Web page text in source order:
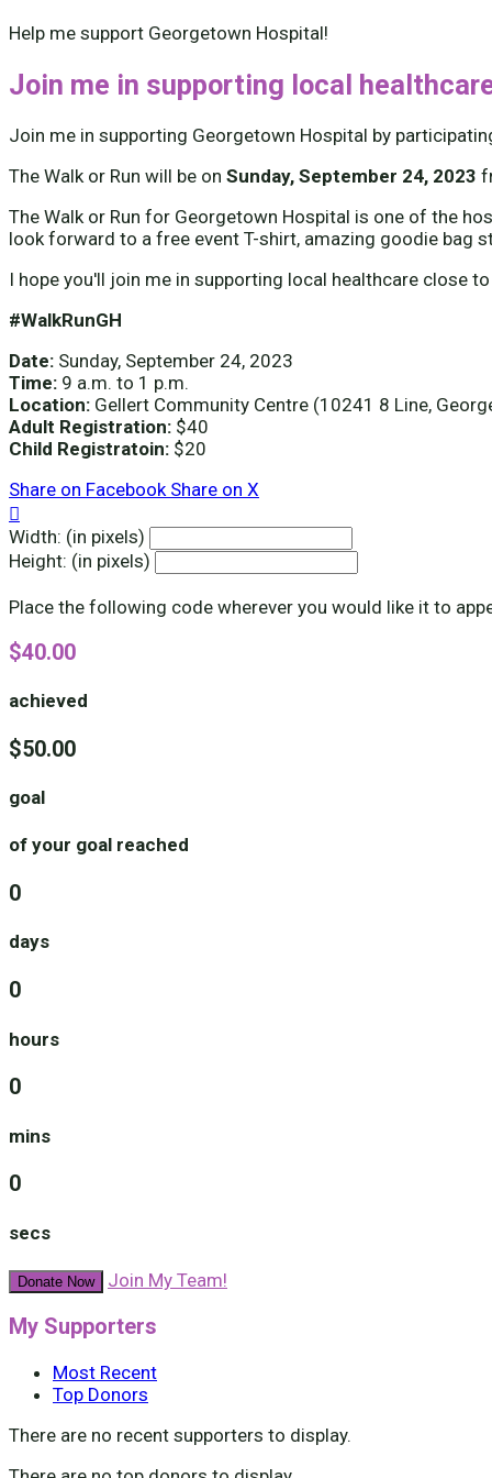
Help me support Georgetown Hospital!
Join me in supporting local
Join me in supporting Georgetown Hospital by
The Walk or Run will be on Sunday, September 24, 2023
The Walk or Run for Georgetown Hospital is one of the
look forward to a free event T-shirt, amazing goodie
I hope you'll join me in supporting local healthcare close
#WalkRunGH
Date: Sunday, September 24, 2023
Time: 9 a.m. to 1 p.m.
Location: Gellert Community Centre (10241 8 Line,
Adult Registration: $40
Child Registratoin: $20
Share on Facebook Share on X

Width: (in pixels)
Height: (in pixels)
Place the following code wherever you would like it to
$40.00
achieved
$50.00
goal
of your goal reached
0
days
0
hours
0
mins
0
secs
Donate Now Join My Team!
My Supporters
Most Recent
Top Donors
There are no recent supporters to display.